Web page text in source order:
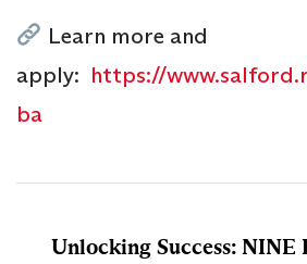
Learn more and
apply: https://
ba
Unlocking Success: NINE